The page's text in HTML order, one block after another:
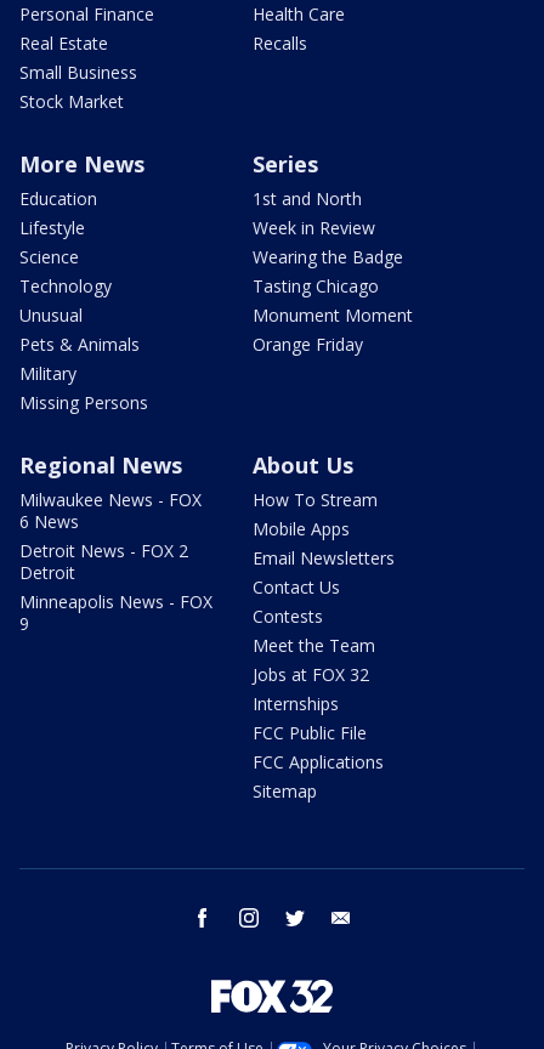
Personal Finance
Real Estate
Small Business
Stock Market
Health Care
Recalls
More News
Education
Lifestyle
Science
Technology
Unusual
Pets & Animals
Military
Missing Persons
Series
1st and North
Week in Review
Wearing the Badge
Tasting Chicago
Monument Moment
Orange Friday
Regional News
Milwaukee News - FOX
6 News
Detroit News - FOX 2
Detroit
Minneapolis News - FOX
9
About Us
How To Stream
Mobile Apps
Email Newsletters
Contact Us
Contests
Meet the Team
Jobs at FOX 32
Internships
FCC Public File
FCC Applications
Sitemap
facebook instagram twitter